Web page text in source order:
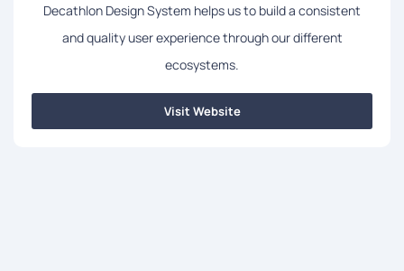
Decathlon Design System helps us to build a consistent
and quality user experience through our different
ecosystems.
Visit Website